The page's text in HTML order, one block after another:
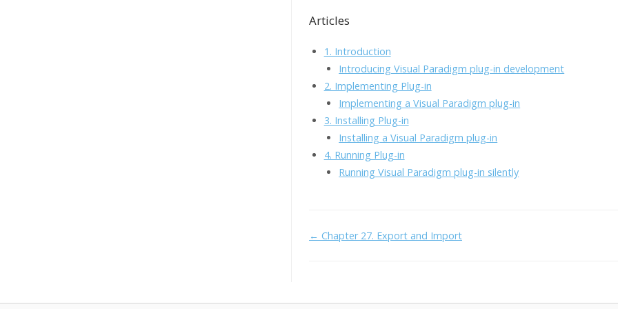
e
b
o
o
k
er e
dI
n
o
M
ai
l
Li
n
k
Articles
1. Introduction
Introducing Visual Paradigm plug-in development
2. Implementing Plug-in
Implementing a Visual Paradigm plug-in
3. Installing Plug-in
Installing a Visual Paradigm plug-in
4. Running Plug-in
Running Visual Paradigm plug-in silently
Doc
← Chapter 27. Export and Import